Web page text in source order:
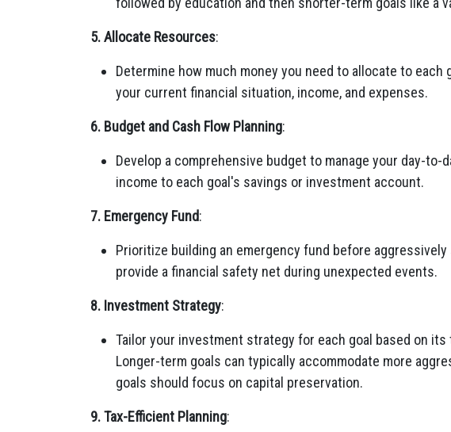
5. Allocate Resources:
Determine how much money you need to allocate to
your current financial situation, income, and expenses.
6. Budget and Cash Flow Planning:
Develop a comprehensive budget to manage your day-
income to each goal's savings or investment account.
7. Emergency Fund:
Prioritize building an emergency fund before
provide a financial safety net during unexpected events.
8. Investment Strategy:
Tailor your investment strategy for each goal based on
Longer-term goals can typically accommodate more
goals should focus on capital preservation.
9. Tax-Efficient Planning: